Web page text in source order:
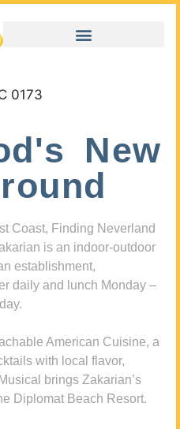
New
Coast, Finding Neverland
is an indoor-outdoor
establishment,
daily and lunch Monday –
American Cuisine, a
with local flavor,
brings Zakarian’s
Diplomat Beach Resort.